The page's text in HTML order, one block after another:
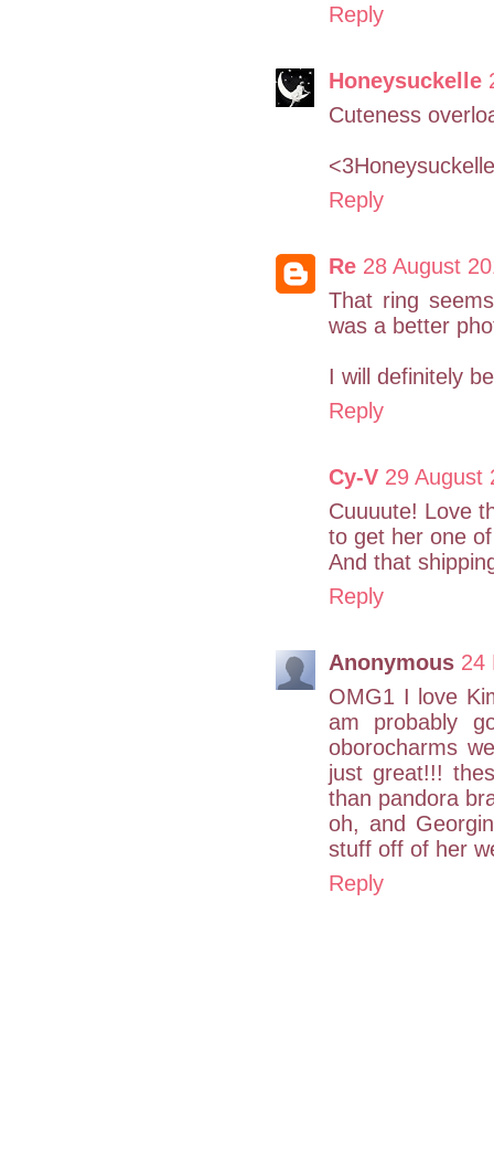
Reply
Honeysuckelle
Cuteness
<3Honeysuckelle
Reply
Re 28 August
That ring
was a better
I will definitely
Reply
Cy-V 29 August
Cuuuute! Love
to get her one
And that
Reply
Anonymous 24
OMG1 I love
am probably
oborocharms
just great!!!
than pandora
oh, and
stuff off of her
Reply